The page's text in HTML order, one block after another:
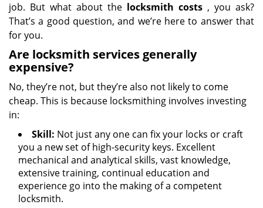
job. But what about the locksmith costs , you ask?
That’s a good question, and we’re here to answer that
for you.
Are locksmith services generally
expensive?
No, they’re not, but they’re also not likely to come
cheap. This is because locksmithing involves investing
in:
Skill: Not just any one can fix your locks or craft
you a new set of high-security keys. Excellent
mechanical and analytical skills, vast knowledge,
extensive training, continual education and
experience go into the making of a competent
locksmith.